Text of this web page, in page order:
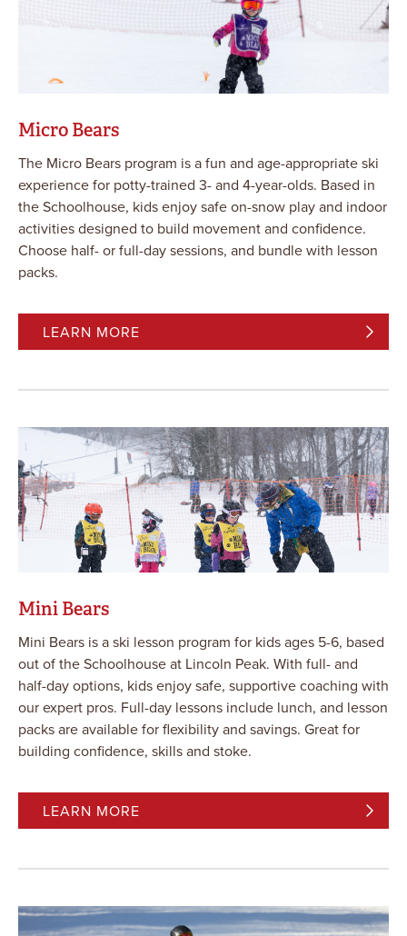
Micro Bears
The Micro Bears program is a fun and age-appropriate ski
experience for potty-trained 3- and 4-year-olds. Based in
the Schoolhouse, kids enjoy safe on-snow play and indoor
activities designed to build movement and confidence.
Choose half- or full-day sessions, and bundle with lesson
packs.
LEARN MORE
Mini Bears
Mini Bears is a ski lesson program for kids ages 5-6, based
out of the Schoolhouse at Lincoln Peak. With full- and
half-day options, kids enjoy safe, supportive coaching with
our expert pros. Full-day lessons include lunch, and lesson
packs are available for flexibility and savings. Great for
building confidence, skills and stoke.
LEARN MORE